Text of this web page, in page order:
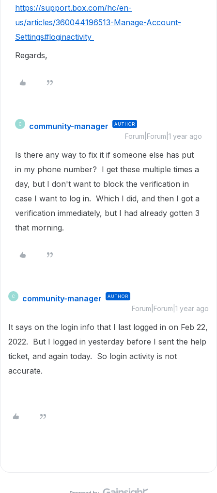
https://support.box.com/hc/en-
us/articles/360044196513-Manage-Account-
Settings#loginactivity
Regards,
C community-manager AUTHOR
Forum|Forum|1 year ago
Is there any way to fix it if someone else has put
in my phone number? I get these multiple times a
day, but I don't want to block the verification in
case I want to log in. Which I did, and then I got a
verification immediately, but I had already gotten 3
that morning.
C community-manager AUTHOR
Forum|Forum|1 year ago
It says on the login info that I last logged in on Feb 22,
2022. But I logged in yesterday before I sent the help
ticket, and again today. So login activity is not
accurate.